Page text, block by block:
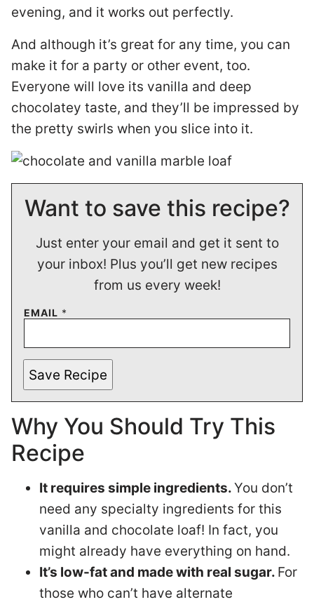
evening, and it works out perfectly.
And although it’s great for any time, you can
make it for a party or other event, too.
Everyone will love its vanilla and deep
chocolatey taste, and they’ll be impressed by
the pretty swirls when you slice into it.
Want to save this recipe?
Just enter your email and get it sent to
your inbox! Plus you’ll get new recipes
from us every week!
EMAIL *
Save Recipe
Why You Should Try This
Recipe
It requires simple ingredients.You don’t
need any specialty ingredients for this
vanilla and chocolate loaf! In fact, you
might already have everything on hand.
It’s low-fat and made with real sugar. For
those who can’t have alternate